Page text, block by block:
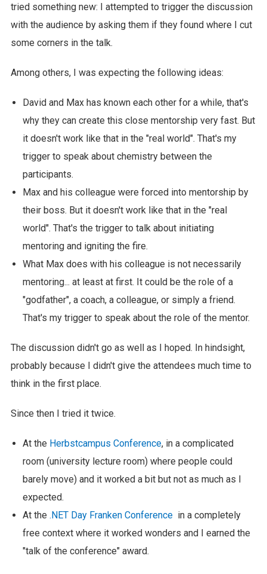
tried something new: I attempted to trigger the discussion
with the audience by asking them if they found where I cut
some corners in the talk.
Among others, I was expecting the following ideas:
David and Max has known each other for a while, that's
why they can create this close mentorship very fast. But
it doesn't work like that in the "real world". That's my
trigger to speak about chemistry between the
participants.
Max and his colleague were forced into mentorship by
their boss. But it doesn't work like that in the "real
world". That's the trigger to talk about initiating
mentoring and igniting the fire.
What Max does with his colleague is not necessarily
mentoring... at least at first. It could be the role of a
"godfather", a coach, a colleague, or simply a friend.
That's my trigger to speak about the role of the mentor.
The discussion didn't go as well as I hoped. In hindsight,
probably because I didn't give the attendees much time to
think in the first place.
Since then I tried it twice.
At the Herbstcampus Conference, in a complicated
room (university lecture room) where people could
barely move) and it worked a bit but not as much as I
expected.
At the .NET Day Franken Conferencein a completely
free context where it worked wonders and I earned the
"talk of the conference" award.